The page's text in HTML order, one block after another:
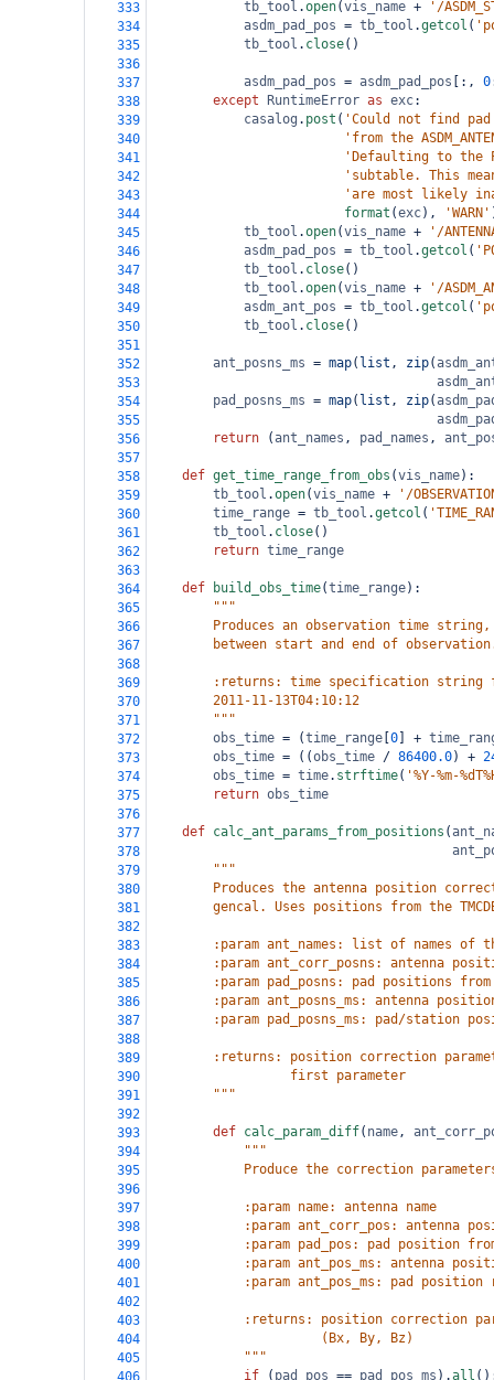
333
tb_tool .open(vis_name +
'/
334
asdm_pad_pos = tb_tool .getcol (
335
tb_tool . close()
336
337
asdm_pad_pos = asdm_pad_pos [:, 0
338
except RuntimeError as exc:
339
casalog . post ( 'Could not find
340
'from the
341
'Defaulting to the
342
'subtable. This
343
'are most likely
344
format (exc), 'WARN'
345
tb_tool .open(vis_name +
'/
346
asdm_pad_pos = tb_tool .getcol (
347
tb_tool . close()
348
tb_tool .open(vis_name +
'/
349
asdm_ant_pos = tb_tool .getcol (
350
tb_tool . close()
351
352
ant_posns_ms = map( list , zip(
353
354
pad_posns_ms = map( list , zip(
355
356
return (ant_names , pad_names ,
357
358
def get_time_range_from_obs (vis_name):
359
tb_tool .open(vis_name +
'/
360
time_range = tb_tool .getcol (
361
tb_tool . close()
362
return time_range
363
364
def build_obs_time(time_range):
365
"""
366
Produces an observation time
367
between start and end of
368
369
:returns: time specification string
370
        2011-11-13T04:10:12
371
        """
372
obs_time = (time_range 0 +
373
obs_time = ((obs_time / 86400.0) +
374
obs_time = time. strftime( '%Y-%m-
375
return obs_time
376
377
def calc_ant_params_from_positions (
378
379
"""
380
Produces the antenna position
381
gencal. Uses positions from the
382
383
:param ant_names: list of names of
384
:param ant_corr_posns: antenna
385
:param pad_posns: pad positions
386
:param ant_posns_ms: antenna
387
:param pad_posns_ms: pad/station
388
389
:returns: position correction
390
                  first parameter
391
        """
392
393
def calc_param_diff( name,
394
"""
395
Produce the correction
396
397
            :param name: antenna name
398
:param ant_corr_pos: antenna
399
:param pad_pos: pad position
400
:param ant_pos_ms: antenna
401
:param ant_pos_ms: pad position
402
403
:returns: position correction
404
                      (Bx, By, Bz)
405
            """
406
if ( pad_pos == pad_pos_ms ).all